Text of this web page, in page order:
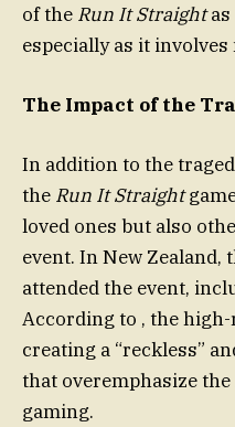
of the Run It Straightas
especially as it
The Impact of the
In addition to the
the Run It Straight
loved ones but also
event. In New Zealand,
attended the event,
According to , the
creating a “reckless”
that overemphasize
gaming.